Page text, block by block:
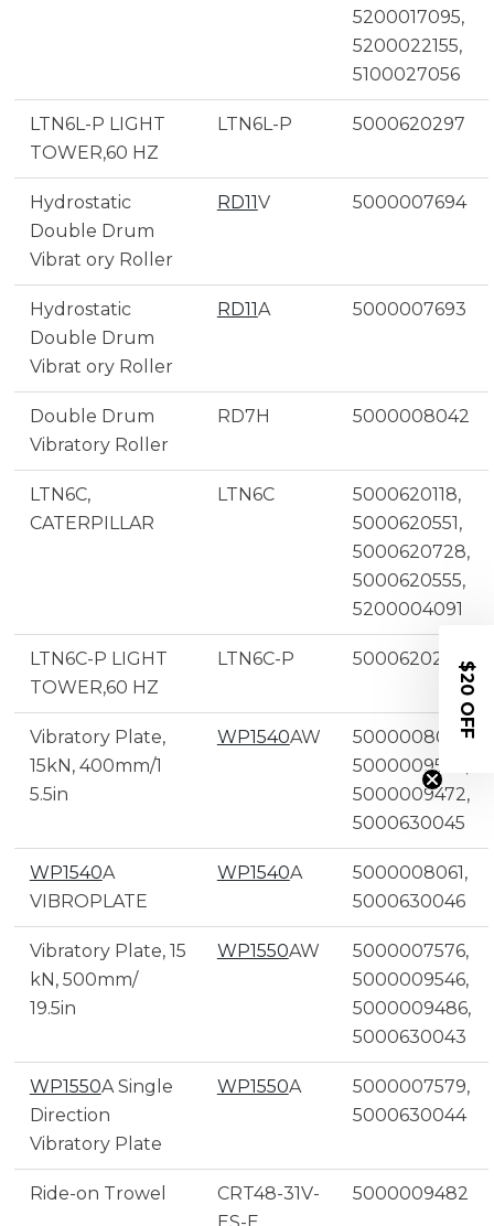
5200017095,
5200022155,
5100027056
LTN6L-P LIGHT
TOWER,60 HZ
LTN6L-P 5000620297
Hydrostatic
Double Drum
Vibrat ory Roller
RD11V 5000007694
Hydrostatic
Double Drum
Vibrat ory Roller
RD11A 5000007693
Double Drum
Vibratory Roller
RD7H 5000008042
LTN6C,
CATERPILLAR
LTN6C
5000620118,
5000620551,
5000620728,
5000620555,
5200004091
LTN6C-P LIGHT
TOWER,60 HZ
LTN6C-P 5000620298
Vibratory Plate,
15kN, 400mm/1
5.5in
WP1540AW
5000008060,
5000009545,
5000009472,
5000630045
WP1540A
VIBROPLATE
WP1540A
5000008061,
5000630046
Vibratory Plate, 15
kN, 500mm/
19.5in
WP1550AW
5000007576,
5000009546,
5000009486,
5000630043
WP1550A Single
Direction
Vibratory Plate
WP1550A
5000007579,
5000630044
Ride-on Trowel
CRT48-31V-
5000009482
$20 OFF